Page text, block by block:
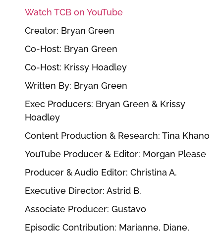
Watch TCB on YouTube
Creator: Bryan Green
Co-Host: Bryan Green
Co-Host: Krissy Hoadley
Written By: Bryan Green
Exec Producers: Bryan Green & Krissy
Hoadley
Content Production & Research: Tina Khano
YouTube Producer & Editor: Morgan Please
Producer & Audio Editor: Christina A.
Executive Director: Astrid B.
Associate Producer: Gustavo
Episodic Contribution: Marianne, Diane,